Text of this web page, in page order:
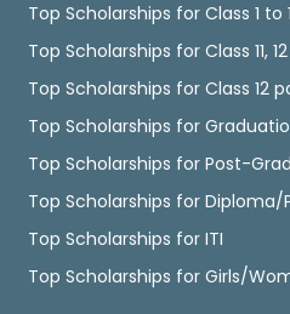
Top Scholarships for Class 1 to
Top Scholarships for Class 11, 12
Top Scholarships for Class 12
Top Scholarships for
Top Scholarships for Post-
Top Scholarships for
Top Scholarships for ITI
Top Scholarships for Girls/